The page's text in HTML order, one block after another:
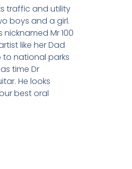
traffic and utility
boys and a girl.
nicknamed Mr 100
like her Dad
national parks
time Dr
He looks
best oral